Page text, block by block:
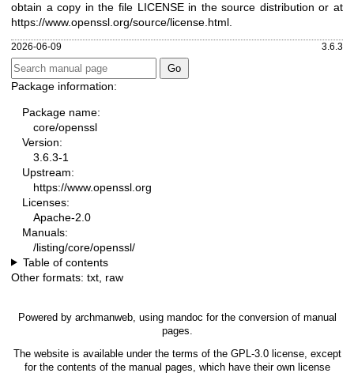
obtain a copy in the file LICENSE in the source distribution or at
https://www.openssl.org/source/license.html
2026-06-09 3.6.3
Package information:
Package name:
core/openssl
Version:
3.6.3-1
Upstream:
https://www.openssl.org
Licenses:
Apache-2.0
Manuals:
/listing/core/openssl/
Table of contents
Other formats: txt raw
Powered by archmanweb, using mandoc for the conversion of manual
pages.
The website is available under the terms of the GPL-3.0license, except
for the contents of the manual pages, which have their own license